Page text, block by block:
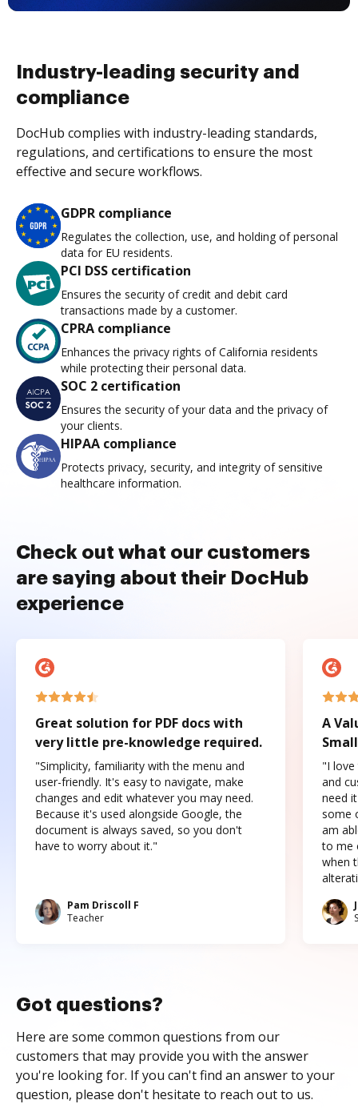
Industry-leading security and
compliance
DocHub complies with industry-leading standards,
regulations, and certifications to ensure the most
effective and secure workflows.
GDPR compliance
Regulates the collection, use, and holding of personal
data for EU residents.
PCI DSS certification
Ensures the security of credit and debit card
transactions made by a customer.
CPRA compliance
Enhances the privacy rights of California residents
while protecting their personal data.
SOC 2 certification
Ensures the security of your data and the privacy of
your clients.
HIPAA compliance
Protects privacy, security, and integrity of sensitive
healthcare information.
Check out what our customers
are saying about their DocHub
experience
Great solution for PDF docs with
very little pre-knowledge required.
"Simplicity, familiarity with the menu and
user-friendly. It's easy to navigate, make
changes and edit whatever you may need.
Because it's used alongside Google, the
document is always saved, so you don't
have to worry about it."
Pam Driscoll F
Teacher
A
"I love
and
need
some
am
to me
when
Got questions?
Here are some common questions from our
customers that may provide you with the answer
you're looking for. If you can't find an answer to your
question, please don't hesitate to reach out to us.